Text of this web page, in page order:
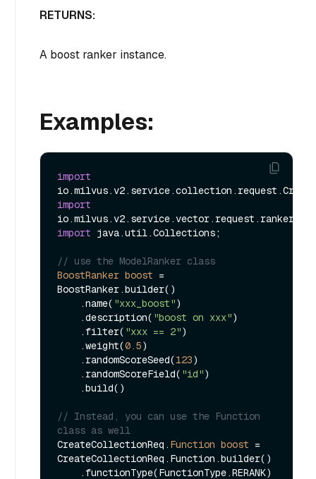
RETURNS:
A boost ranker instance.
Examples:
import
import
import java.util.Collections;
// use the ModelRanker class
BoostRanker boost =
BoostRanker.builder()
    .name(
"xxx_boost")
    .description(
"boost on xxx")
    .filter(
"xxx == 2")
    .weight(
0.5)
    .randomScoreSeed(
123)
    .randomScoreField(
"id")
// Instead, you can use the Function
class as well
CreateCollectionReq. Function boost =
CreateCollectionReq.Function.builder()